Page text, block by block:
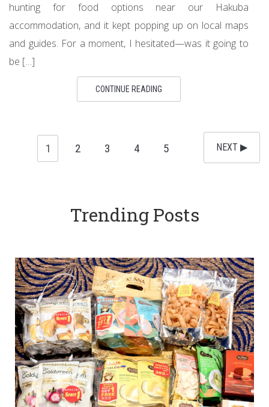
hunting for food options near our Hakuba
accommodation, and it kept popping up on local maps
and guides. For a moment, I hesitated—was it going to
be […]
CONTINUE READING
1 2 3 4 5 NEXT ▶︎
Trending Posts